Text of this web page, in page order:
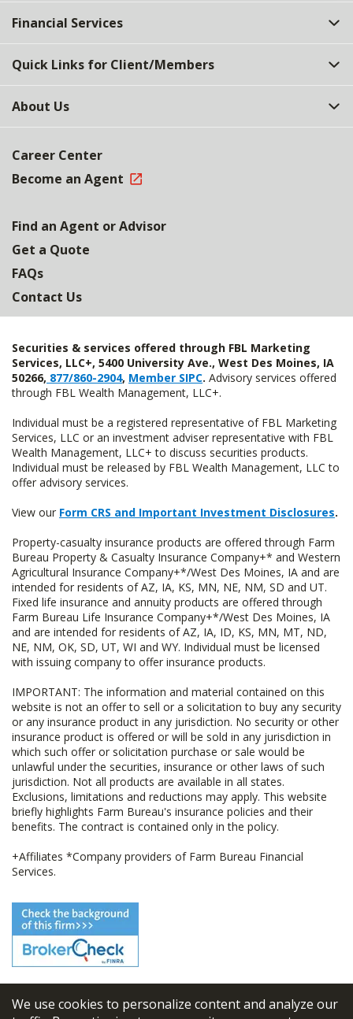
We use cookies to personalize content and analyze our
Financial Services
Quick Links for Client/Members
About Us
Career Center
Become an Agent
Find an Agent or Advisor
Get a Quote
FAQs
Contact Us
Securities & services offered through FBL Marketing
Services, LLC+, 5400 University Ave., West Des Moines, IA
50266, 877/860-2904, Member SIPC. Advisory services offered
through FBL Wealth Management, LLC+.
Individual must be a registered representative of FBL Marketing
Services, LLC or an investment adviser representative with FBL
Wealth Management, LLC+ to discuss securities products.
Individual must be released by FBL Wealth Management, LLC to
offer advisory services.
View our Form CRS and Important Investment Disclosures.
Property-casualty insurance products are offered through Farm
Bureau Property & Casualty Insurance Company+* and Western
Agricultural Insurance Company+*/West Des Moines, IA and are
intended for residents of AZ, IA, KS, MN, NE, NM, SD and UT.
Fixed life insurance and annuity products are offered through
Farm Bureau Life Insurance Company+*/West Des Moines, IA
and are intended for residents of AZ, IA, ID, KS, MN, MT, ND,
NE, NM, OK, SD, UT, WI and WY. Individual must be licensed
with issuing company to offer insurance products.
IMPORTANT: The information and material contained on this
website is not an offer to sell or a solicitation to buy any security
or any insurance product in any jurisdiction. No security or other
insurance product is offered or will be sold in any jurisdiction in
which such offer or solicitation purchase or sale would be
unlawful under the securities, insurance or other laws of such
jurisdiction. Not all products are available in all states.
Exclusions, limitations and reductions may apply. This website
briefly highlights Farm Bureau's insurance policies and their
benefits. The contract is contained only in the policy.
+Affiliates *Company providers of Farm Bureau Financial
Services.